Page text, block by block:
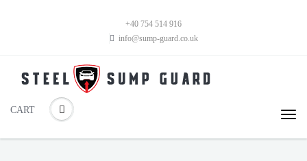
+40 754 514 916
info@sump-guard.co.uk
CART